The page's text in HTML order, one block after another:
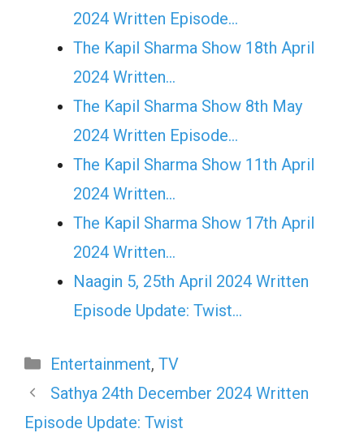
2024 Written Episode…
The Kapil Sharma Show 18th April
2024 Written…
The Kapil Sharma Show 8th May
2024 Written Episode…
The Kapil Sharma Show 11th April
2024 Written…
The Kapil Sharma Show 17th April
2024 Written…
Naagin 5, 25th April 2024 Written
Episode Update: Twist...
Categories
Entertainment, TV
Sathya 24th December 2024 Written
Episode Update: Twist